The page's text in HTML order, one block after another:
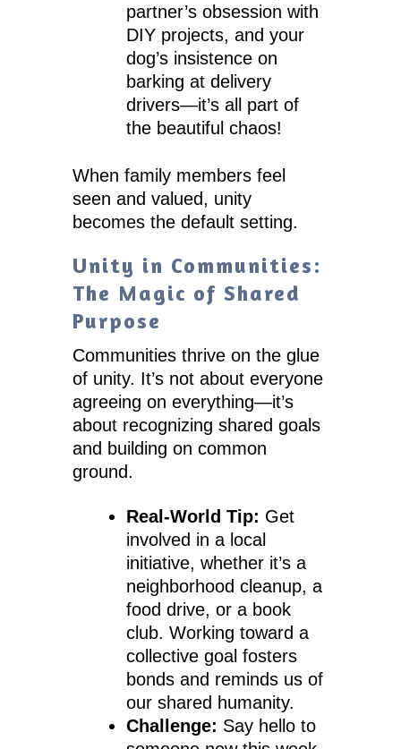
partner’s obsession with
DIY projects, and your
dog’s insistence on
barking at delivery
drivers—it’s all part of
the beautiful chaos!
When family members feel
seen and valued, unity
becomes the default setting.
Unity in Communities:
The Magic of Shared
Purpose
Communities thrive on the glue
of unity. It’s not about everyone
agreeing on everything—it’s
about recognizing shared goals
and building on common
ground.
Real-World Tip: Get
involved in a local
initiative, whether it’s a
neighborhood cleanup, a
food drive, or a book
club. Working toward a
collective goal fosters
bonds and reminds us of
our shared humanity.
Challenge: Say hello to